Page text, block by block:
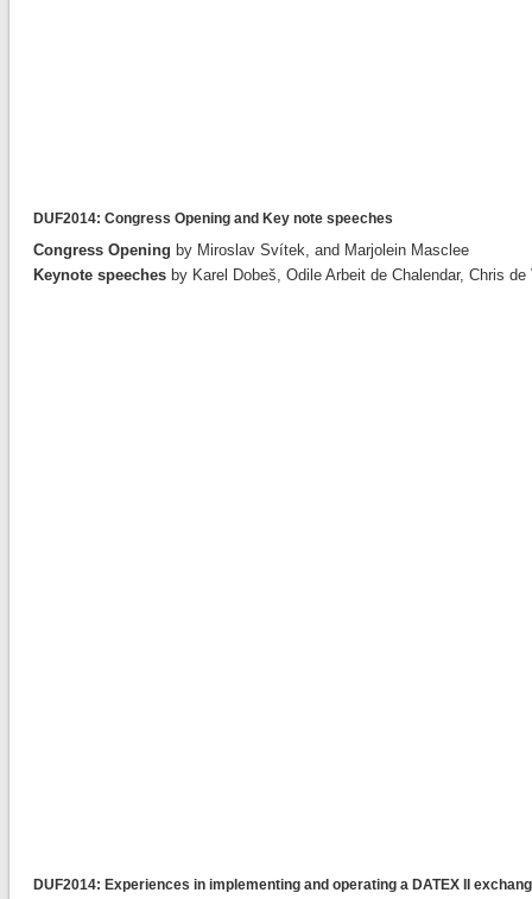
DUF2014: Congress Opening and Key note speeches
Congress Opening by Miroslav Svítek, and Marjolein Masclee
Keynote speechesby Karel Dobeš, Odile Arbeit de Chalendar, Chris de
DUF2014: Experiences in implementing and operating a DATEX II